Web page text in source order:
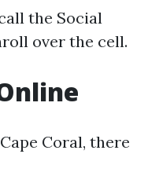
the Social
over the cell.
Coral, there